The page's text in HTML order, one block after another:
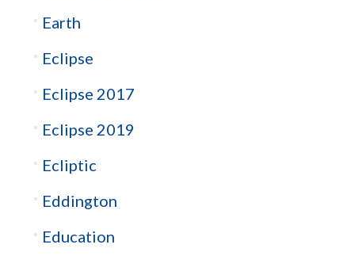
Earth
Eclipse
Eclipse 2017
Eclipse 2019
Ecliptic
Eddington
Education